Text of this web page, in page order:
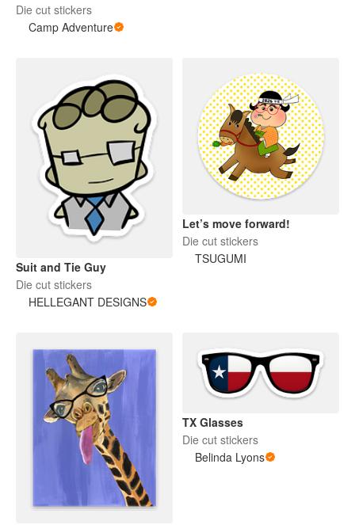
Die cut stickers
Camp Adventure
Suit and Tie Guy
Die cut stickers
HELLEGANT DESIGNS
Let’s move forward!
Die cut stickers
TSUGUMI
TX Glasses
Die cut stickers
Belinda Lyons